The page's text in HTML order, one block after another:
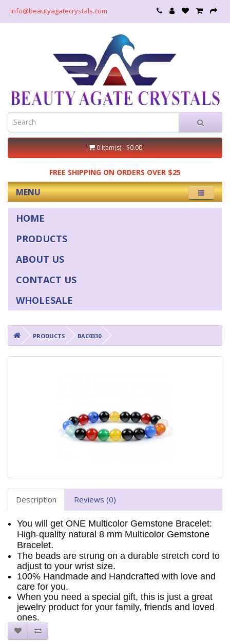
info@beautyagatecrystals.com
0 item(s) - $0.00
FREE SHIPPING ON ORDERS OVER $25
MENU
HOME
PRODUCTS
ABOUT US
CONTACT US
WHOLESALE
PRODUCTS BAC0330
Description Reviews (0)
You will get ONE Multicolor Gemstone Bracelet:
High-quality natural 8 mm Multicolor Gemstone
Bracelet.
The beads are strung on a durable stretch cord to
adjust to your wrist size.
100% Handmade and Handcrafted with love and
care for you.
When you need a special gift, this is just a great
jewelry product for your family, friends and loved
ones.